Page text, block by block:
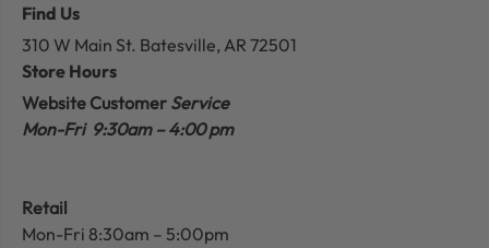
Find Us
310 W Main St. Batesville, AR 72501
Store Hours
Website Customer Service
Mon-Fri 9:30am – 4:00 pm
Retail
Mon-Fri 8:30am – 5:00pm